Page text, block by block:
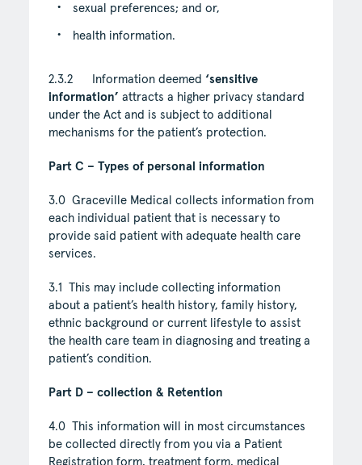
sexual preferences; and or,
health information.
2.3.2 Information deemed ‘sensitive
information’ attracts a higher privacy standard
under the Act and is subject to additional
mechanisms for the patient’s protection.
Part C – Types of personal information
3.0 Graceville Medical collects information from
each individual patient that is necessary to
provide said patient with adequate health care
services.
3.1 This may include collecting information
about a patient’s health history, family history,
ethnic background or current lifestyle to assist
the health care team in diagnosing and treating a
patient’s condition.
Part D – collection & Retention
4.0 This information will in most circumstances
be collected directly from you via a Patient
Registration form, treatment form, medical